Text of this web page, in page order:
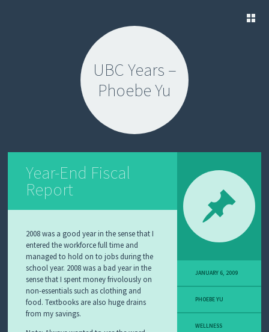
UBC Years –
Phoebe Yu
Year-End Fiscal
Report
2008 was a good year in the sense that I
entered the workforce full time and
managed to hold on to jobs during the
school year. 2008 was a bad year in the
sense that I spent money frivolously on
non-essentials such as clothing and
food. Textbooks are also huge drains
from my savings.
JANUARY 6, 2009
PHOEBE YU
WELLNESS